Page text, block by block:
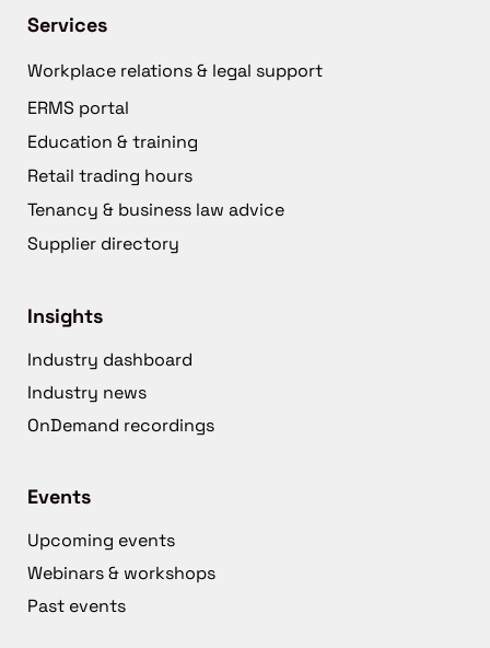
Services
Workplace relations & legal support
ERMS portal
Education & training
Retail trading hours
Tenancy & business law advice
Supplier directory
Insights
Industry dashboard
Industry news
OnDemand recordings
Events
Upcoming events
Webinars & workshops
Past events